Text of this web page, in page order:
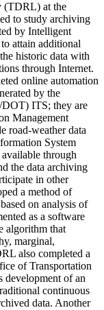
(TDRL) at the
to study archiving
by Intelligent
attain additional
historic data with
through Internet.
online automation
by the
DOT) ITS; they are
Management
road-weather data
System
through
the data archiving
in other
a method of
on analysis of
as a software
algorithm that
marginal,
also completed a
of Transportation
of an
continuous
data. Another